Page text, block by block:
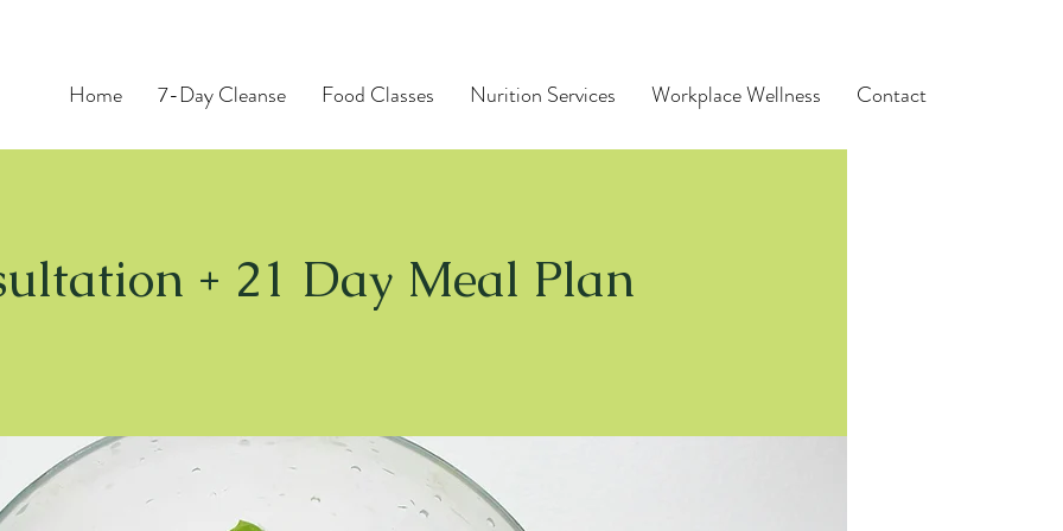
Home 7-Day Cleanse Food Classes Nurition Services Workplace Wellness Contact
+ 21 Day Meal Plan